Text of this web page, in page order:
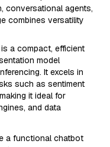
conversational agents,
combines versatility
a compact, efficient
model
It excels in
such as sentiment
it ideal for
and data
a functional chatbot